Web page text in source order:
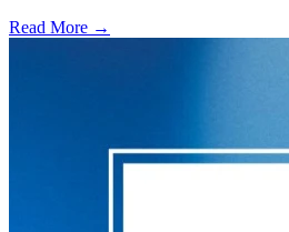
Read More →